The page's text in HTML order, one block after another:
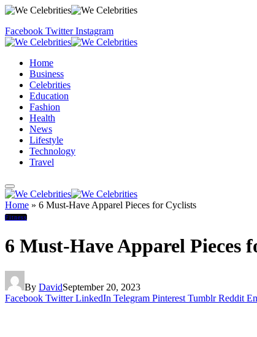
Facebook Twitter Instagram
Home
Business
Celebrities
Education
Fashion
Health
News
Lifestyle
Technology
Travel
Home » 6 Must-Have Apparel Pieces for Cyclists
Fitness
6 Must-Have Apparel Pieces
By DavidSeptember 20, 2023
Facebook Twitter LinkedIn Telegram Pinterest Tumblr Reddit